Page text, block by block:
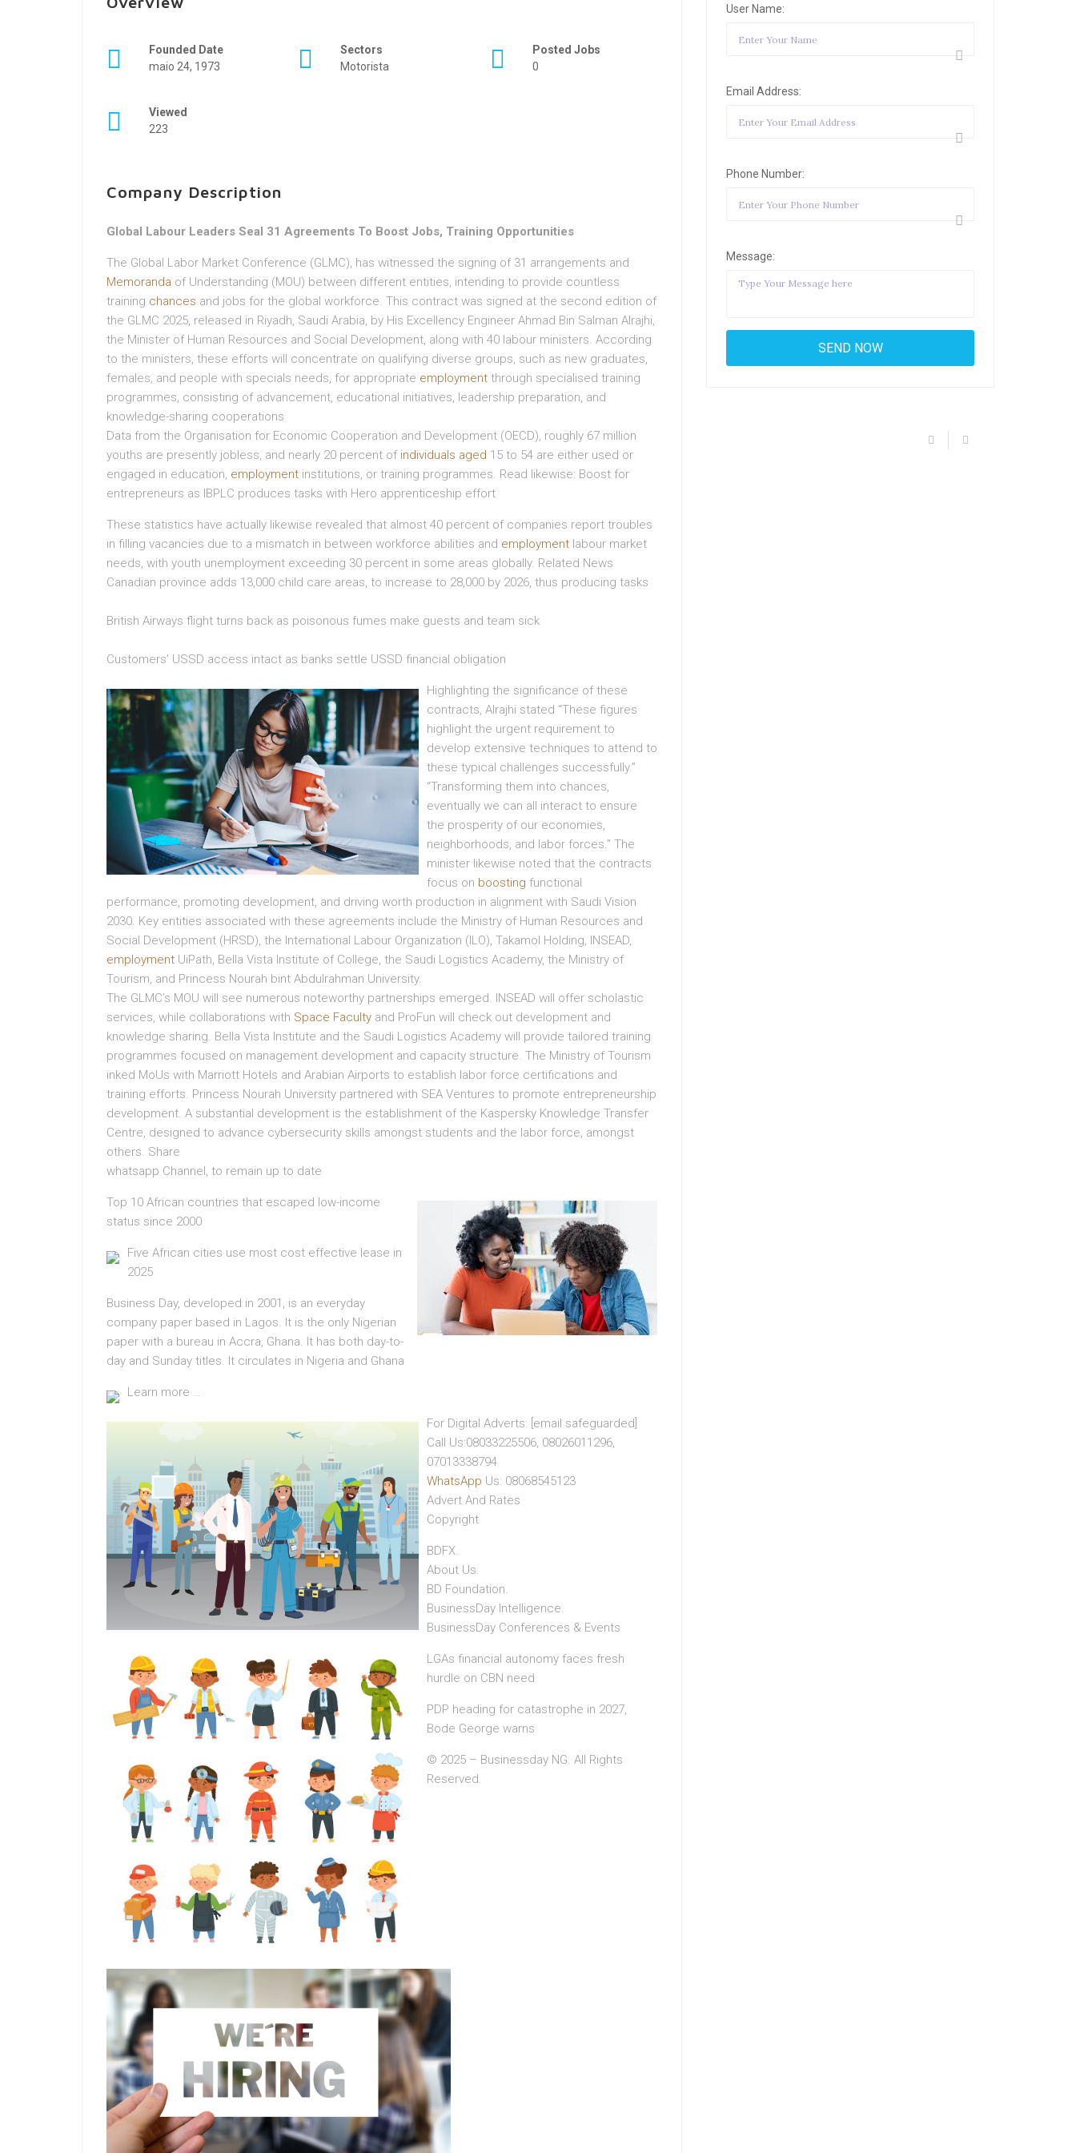
Founded Date
maio 24, 1973
Sectors
Motorista
Posted Jobs
0
Viewed
223
Company Description
Global Labour Leaders Seal 31 Agreements To Boost Jobs, Training Opportunities
The Global Labor Market Conference (GLMC), has witnessed the signing of 31 arrangements and
Memoranda of Understanding (MOU) between different entities, intending to provide countless
training chances and jobs for the global workforce. This contract was signed at the second edition of
the GLMC 2025, released in Riyadh, Saudi Arabia, by His Excellency Engineer Ahmad Bin Salman Alrajhi,
the Minister of Human Resources and Social Development, along with 40 labour ministers. According
to the ministers, these efforts will concentrate on qualifying diverse groups, such as new graduates,
females, and people with specials needs, for appropriate employment through specialised training
programmes, consisting of advancement, educational initiatives, leadership preparation, and
knowledge-sharing cooperations
Data from the Organisation for Economic Cooperation and Development (OECD), roughly 67 million
youths are presently jobless, and nearly 20 percent of individuals aged 15 to 54 are either used or
engaged in education, employment institutions, or training programmes. Read likewise: Boost for
entrepreneurs as IBPLC produces tasks with Hero apprenticeship effort
These statistics have actually likewise revealed that almost 40 percent of companies report troubles
in filling vacancies due to a mismatch in between workforce abilities and employment labour market
needs, with youth unemployment exceeding 30 percent in some areas globally. Related News
Canadian province adds 13,000 child care areas, to increase to 28,000 by 2026, thus producing tasks
British Airways flight turns back as poisonous fumes make guests and team sick
Customers’ USSD access intact as banks settle USSD financial obligation
Highlighting the significance of these
contracts, Alrajhi stated “These figures
highlight the urgent requirement to
develop extensive techniques to attend to
these typical challenges successfully.”
“Transforming them into chances,
eventually we can all interact to ensure
the prosperity of our economies,
neighborhoods, and labor forces.” The
minister likewise noted that the contracts
focus on boosting functional
performance, promoting development, and driving worth production in alignment with Saudi Vision
2030. Key entities associated with these agreements include the Ministry of Human Resources and
Social Development (HRSD), the International Labour Organization (ILO), Takamol Holding, INSEAD,
employment UiPath, Bella Vista Institute of College, the Saudi Logistics Academy, the Ministry of
Tourism, and Princess Nourah bint Abdulrahman University.
The GLMC’s MOU will see numerous noteworthy partnerships emerged. INSEAD will offer scholastic
services, while collaborations with Space Faculty and ProFun will check out development and
knowledge sharing. Bella Vista Institute and the Saudi Logistics Academy will provide tailored training
programmes focused on management development and capacity structure. The Ministry of Tourism
inked MoUs with Marriott Hotels and Arabian Airports to establish labor force certifications and
training efforts. Princess Nourah University partnered with SEA Ventures to promote entrepreneurship
development. A substantial development is the establishment of the Kaspersky Knowledge Transfer
Centre, designed to advance cybersecurity skills amongst students and the labor force, amongst
others. Share
whatsapp Channel, to remain up to date
Top 10 African countries that escaped low-income
status since 2000
Five African cities use most cost effective lease in
2025
Business Day, developed in 2001, is an everyday
company paper based in Lagos. It is the only Nigerian
paper with a bureau in Accra, Ghana. It has both day-to-
day and Sunday titles. It circulates in Nigeria and Ghana
Learn more …
For Digital Adverts: [email safeguarded]
Call Us:08033225506, 08026011296,
07013338794
WhatsApp Us: 08068545123
Advert And Rates
Copyright
BDFX.
About Us.
BD Foundation.
BusinessDay Intelligence.
BusinessDay Conferences & Events
LGAs financial autonomy faces fresh
hurdle on CBN need
PDP heading for catastrophe in 2027,
Bode George warns
© 2025 – Businessday NG. All Rights
Reserved.
User Name:
Email Address:
Phone Number:
Message: